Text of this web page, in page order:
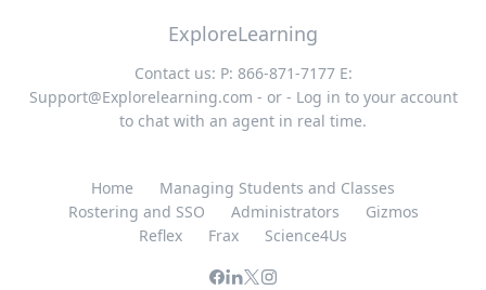
ExploreLearning
Contact us: P: 866-871-7177 E:
Support@Explorelearning.com - or - Log in to your account
to chat with an agent in real time.
Home
Managing Students and Classes
Rostering and SSO
Administrators
Gizmos
Reflex
Frax Science4Us